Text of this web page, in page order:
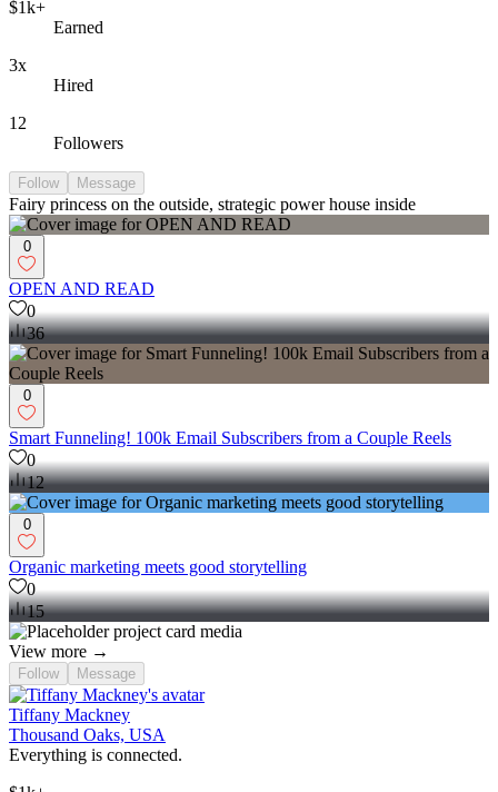
$1k+
Earned
3x
Hired
12
Followers
Follow Message
Fairy princess on the outside, strategic power house inside
0
OPEN AND READ
0
36
0
Smart Funneling! 100k Email Subscribers from a Couple Reels
0
12
0
Organic marketing meets good storytelling
0
15
View more →
Follow Message
Tiffany Mackney
Thousand Oaks, USA
Everything is connected.